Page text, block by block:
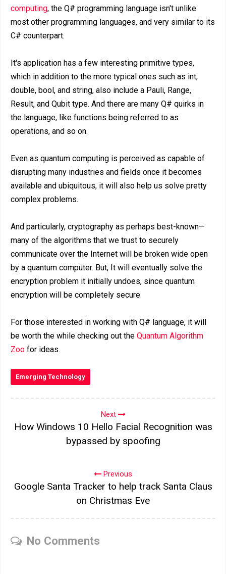
computing, the Q# programming language isn't unlike
most other programming languages, and very similar to its
C# counterpart.
It's application has a few interesting primitive types,
which in addition to the more typical ones such as int,
double, bool, and string, also include a Pauli, Range,
Result, and Qubit type. And there are many Q# quirks in
the language, like functions being referred to as
operations, and so on.
Even as quantum computing is perceived as capable of
disrupting many industries and fields once it becomes
available and ubiquitous, it will also help us solve pretty
complex problems.
And particularly, cryptography as perhaps best-known—
many of the algorithms that we trust to securely
communicate over the Internet will be broken wide open
by a quantum computer. But, It will eventually solve the
encryption problem it initially undoes, since quantum
encryption will be completely secure.
For those interested in working with Q# language, it will
be worth the while checking out the Quantum Algorithm
Zoo for ideas.
Emerging Technology
Next
How Windows 10 Hello Facial Recognition was
bypassed by spoofing
Previous
Google Santa Tracker to help track Santa Claus
on Christmas Eve
No Comments